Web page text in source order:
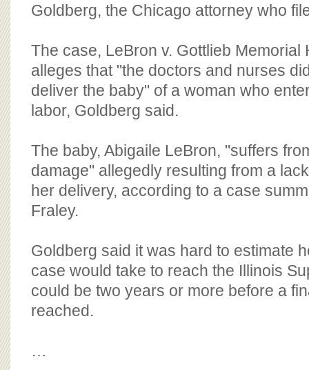
Goldberg, the Chicago attorney who
The case, LeBron v. Gottlieb Memorial
alleges that "the doctors and nurses
deliver the baby" of a woman who
labor, Goldberg said.
The baby, Abigaile LeBron, "suffers
damage" allegedly resulting from a
her delivery, according to a case
Fraley.
Goldberg said it was hard to estimate
case would take to reach the Illinois
could be two years or more before a
reached.
…